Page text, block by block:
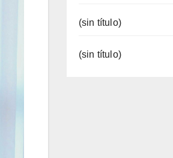
(sin título)
(sin título)